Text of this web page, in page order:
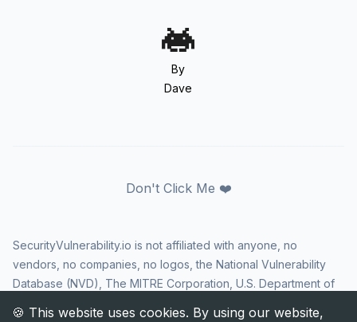
By
Dave
Don't Click Me ❤️
SecurityVulnerability.io is not affiliated with anyone, no
vendors, no companies, no logos, the National Vulnerability
Database (NVD), The MITRE Corporation, U.S. Department of